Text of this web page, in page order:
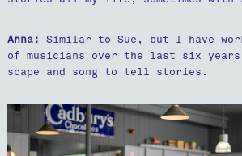
Anna: Similar to Sue, but I have
of musicians over the last six
scape and song to tell stories.